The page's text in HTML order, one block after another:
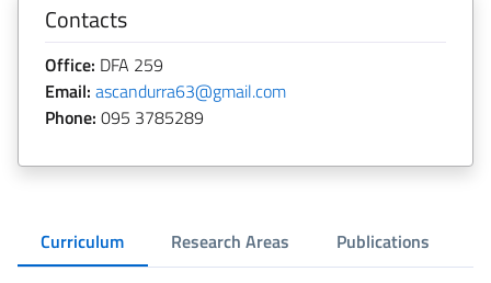
Contacts
Office: DFA 259
Email: ascandurra63@gmail.com
Phone: 095 3785289
Curriculum Research Areas Publications